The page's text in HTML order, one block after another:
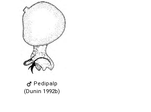
Pedipalp
(Dunin 1992b)